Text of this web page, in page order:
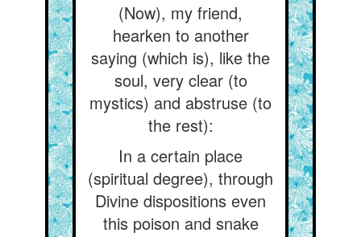
(Now), my friend,
hearken to another
saying (which is), like the
soul, very clear (to
mystics) and abstruse (to
the rest):
In a certain place
(spiritual degree), through
Divine dispositions even
this poison and snake